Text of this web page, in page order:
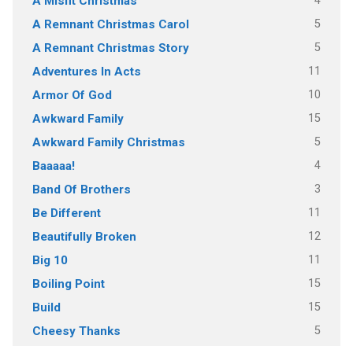
A Remnant Christmas Carol 5
A Remnant Christmas Story 5
Adventures In Acts 11
Armor Of God 10
Awkward Family 15
Awkward Family Christmas 5
Baaaaa! 4
Band Of Brothers 3
Be Different 11
Beautifully Broken 12
Big 10 11
Boiling Point 15
Build 15
Cheesy Thanks 5